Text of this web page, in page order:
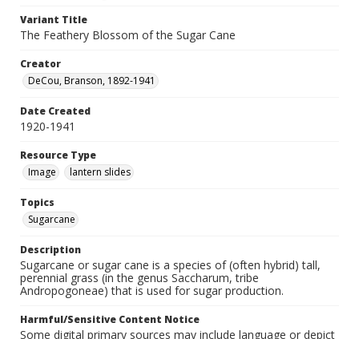
Variant Title
The Feathery Blossom of the Sugar Cane
Creator
DeCou, Branson, 1892-1941
Date Created
1920-1941
Resource Type
Image
lantern slides
Topics
Sugarcane
Description
Sugarcane or sugar cane is a species of (often hybrid) tall,
perennial grass (in the genus Saccharum, tribe
Andropogoneae) that is used for sugar production.
Harmful/Sensitive Content Notice
Some digital primary sources may include language or depict